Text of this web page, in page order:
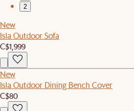
2
New
Isla Outdoor Sofa
C$1,999
New
Isla Outdoor Dining Bench Cover
C$80